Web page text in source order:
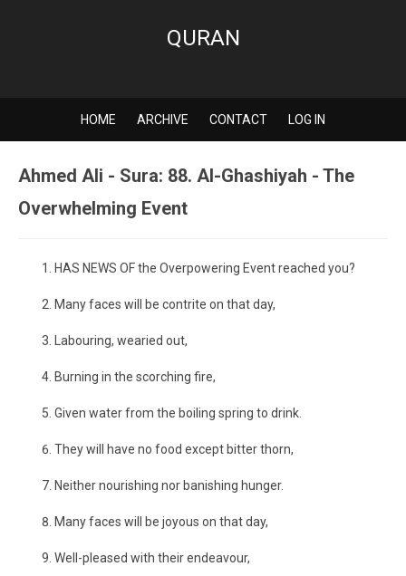
QURAN
HOME ARCHIVE CONTACT LOG IN
Ahmed Ali - Sura: 88. Al-Ghashiyah - The
Overwhelming Event
HAS NEWS OF the Overpowering Event reached you?
Many faces will be contrite on that day,
Labouring, wearied out,
Burning in the scorching fire,
Given water from the boiling spring to drink.
They will have no food except bitter thorn,
Neither nourishing nor banishing hunger.
Many faces will be joyous on that day,
Well-pleased with their endeavour,